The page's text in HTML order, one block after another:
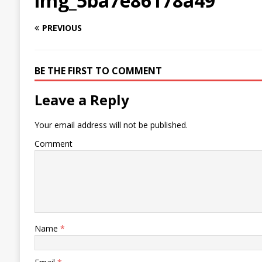
PREVIOUS
BE THE FIRST TO COMMENT
Leave a Reply
Your email address will not be published.
Comment
Name *